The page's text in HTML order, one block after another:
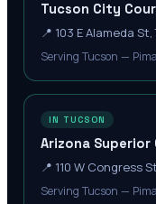
Tucson City
📍 103 E Alameda
Serving Tucson —
IN TUCSON
Arizona Superior
📍 110 W Congress
Serving Tucson —